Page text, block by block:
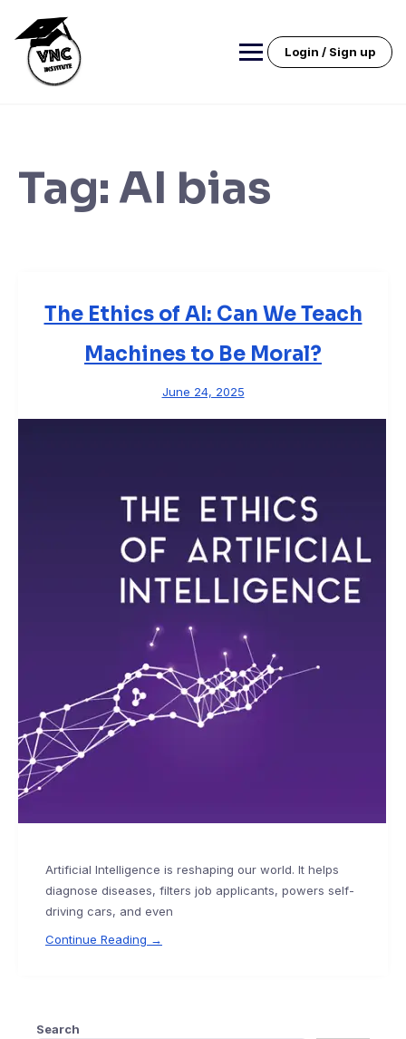
content
Login / Sign up
Tag:AI bias
The Ethics of AI: Can We Teach
Machines to Be Moral?
June 24, 2025
Artificial Intelligence is reshaping our world. It helps
diagnose diseases, filters job applicants, powers self-
driving cars, and even
Continue Reading →
Search